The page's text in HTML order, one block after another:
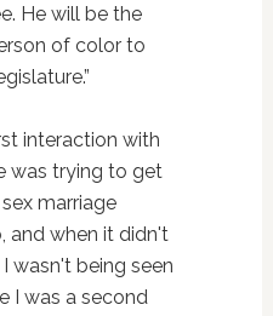
He will be the
of color to
interaction with
was trying to get
marriage
and when it didn't
wasn't being seen
I was a second